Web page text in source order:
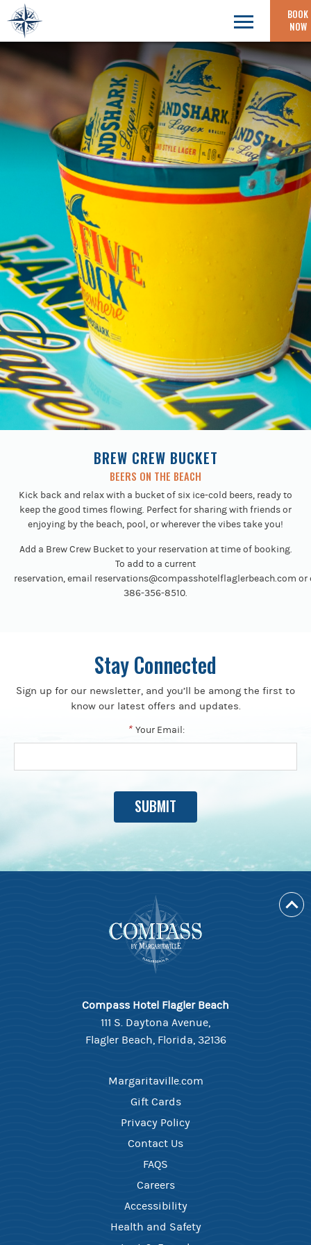
BOOK
NOW
BREW CREW BUCKET
BEERS ON THE BEACH
Kick back and relax with a bucket of six ice-cold beers, ready to
keep the good times flowing. Perfect for sharing with friends or
enjoying by the beach, pool, or wherever the vibes take you!
Add a Brew Crew Bucket to your reservation at time of booking.
To add to a current
reservation, email reservations@compasshotelflaglerbeach.com or
386-356-8510.
Stay Connected
Sign up for our newsletter, and you’ll be among the first to
know our latest offers and updates.
* Your Email:
Compass Hotel Flagler Beach
111 S. Daytona Avenue,
Flagler Beach, Florida, 32136
Margaritaville.com
Gift Cards
Privacy Policy
Contact Us
FAQS
Careers
Accessibility
Health and Safety